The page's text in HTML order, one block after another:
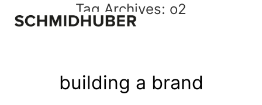
Tag Archives: o2
building a brand